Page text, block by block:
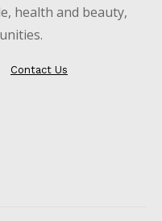
health and beauty,
Contact Us